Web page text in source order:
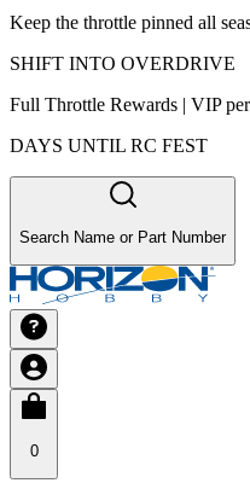
Keep the throttle pinned all
SHIFT INTO OVERDRIVE
Full Throttle Rewards | VIP
DAYS UNTIL RC FEST
Search Name or Part Number
0